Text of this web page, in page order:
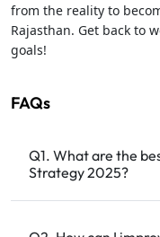
from the reality to
Rajasthan. Get back to
goals!
FAQs
Q1. What are the
Strategy 2025?